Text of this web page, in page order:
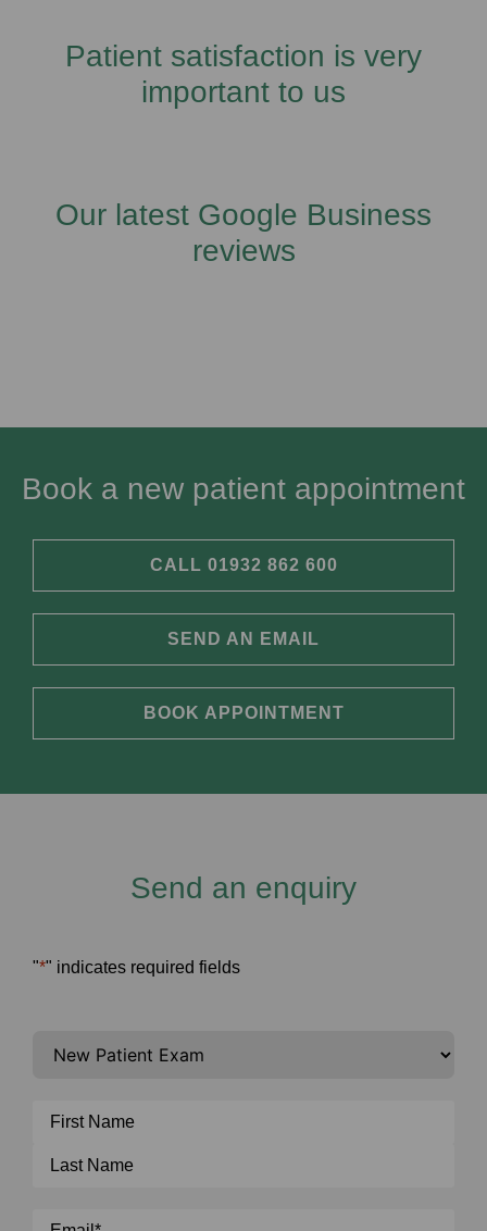
Patient satisfaction is very
important to us
Our latest Google Business
reviews
Book a new patient appointment
CALL 01932 862 600
SEND AN EMAIL
BOOK APPOINTMENT
Send an enquiry
"*" indicates required fields
interested
Name
*